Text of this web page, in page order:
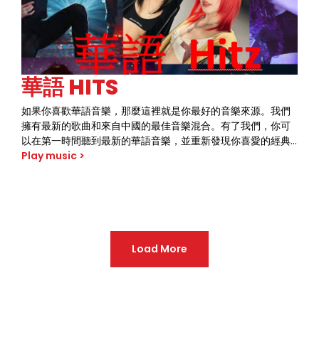
華語 HITS
如果你喜歡華語音樂，那麼這裡就是你最好的音樂來源。我們
擁有最新的歌曲和來自中國的最佳音樂混合。有了我們，你可
以在第一時間聽到最新的華語音樂，並重新發現你喜愛的經典
歌曲。獨特的音樂風格和聲音讓我們與眾不同。趕快加入我們
Play music >
Load More